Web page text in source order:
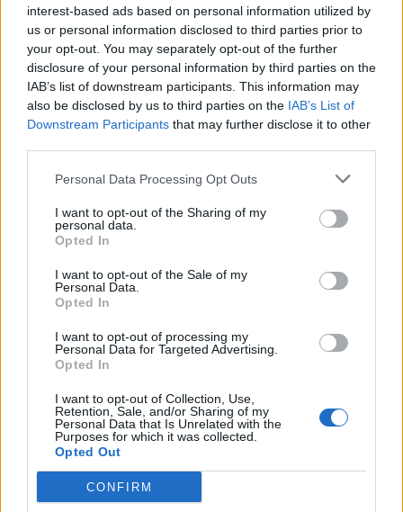
interest-based ads based on personal information utilized by
us or personal information disclosed to third parties prior to
your opt-out. You may separately opt-out of the further
disclosure of your personal information by third parties on the
IAB’s list of downstream participants. This information may
also be disclosed by us to third parties on the IAB’s List of
Downstream Participants that may further disclose it to other
Personal Data Processing Opt Outs
I want to opt-out of the Sharing of my
personal data.
Opted In
I want to opt-out of the Sale of my
Personal Data.
Opted In
I want to opt-out of processing my
Personal Data for Targeted Advertising.
Opted In
I want to opt-out of Collection, Use,
Retention, Sale, and/or Sharing of my
Personal Data that Is Unrelated with the
Purposes for which it was collected.
Opted Out
CONFIRM
in the south-west, Midlands and [north of England] we
believe the pubs represent an excellent opportunity for
existing pub operators and new entrants”.
Wetherspoons pubs up for
sale:
Barnsley – Silkstone Inn
Beaconsfield – Hope & Champion
Bexleyheath – Wrong ‘Un
Bournemouth – Christopher Creeke
Cheltenham – Bank House
Durham – Water House
Halifax – Percy Shaw
Hanham – Jolly Sailor
Harrow – Moon on the Hill